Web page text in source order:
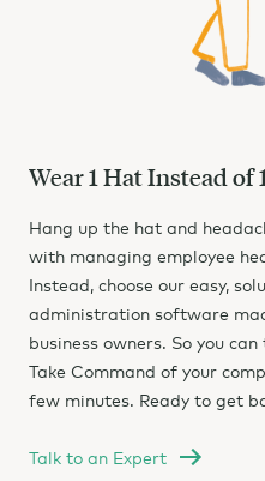
Wear 1 Hat Instead of
Hang up the hat and
with managing employee
Instead, choose our easy,
administration software
business owners. So you
Take Command of your
few minutes. Ready to get
Talk to an Expert